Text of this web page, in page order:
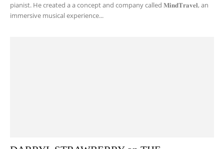
pianist. He created a a concept and company called 𝐌𝐢𝐧𝐝𝐓𝐫𝐚𝐯𝐞𝐥, an
immersive musical experience...